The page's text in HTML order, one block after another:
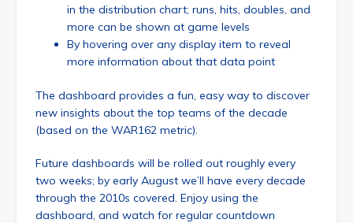
in the distribution chart; runs, hits, doubles, and
more can be shown at game levels
By hovering over any display item to reveal
more information about that data point
The dashboard provides a fun, easy way to discover
new insights about the top teams of the decade
(based on the WAR162 metric).
Future dashboards will be rolled out roughly every
two weeks; by early August we’ll have every decade
through the 2010s covered. Enjoy using the
dashboard, and watch for regular countdown